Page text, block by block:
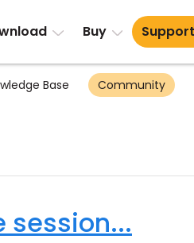
Buy Support
Base Community
session...